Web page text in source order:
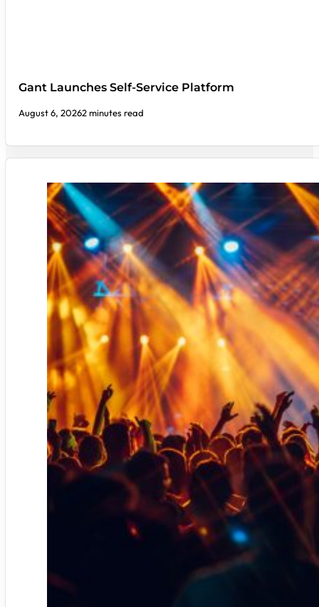
Gant Launches Self-Service Platform
August 6, 20262 minutes read